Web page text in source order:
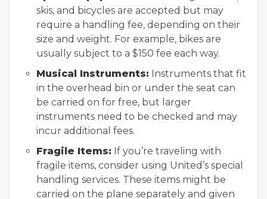
skis, and bicycles are accepted but may
require a handling fee, depending on their
size and weight. For example, bikes are
usually subject to a $150 fee each way.
Musical Instruments: Instruments that fit
in the overhead bin or under the seat can
be carried on for free, but larger
instruments need to be checked and may
incur additional fees.
Fragile Items: If you’re traveling with
fragile items, consider using United’s special
handling services. These items might be
carried on the plane separately and given